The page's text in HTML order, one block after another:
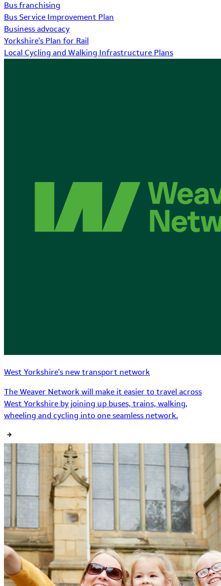
Bus franchising
Bus Service Improvement Plan
Business advocacy
Yorkshire's Plan for Rail
Local Cycling and Walking Infrastructure Plans
West Yorkshire's new transport network
The Weaver Network will make it easier to travel across
West Yorkshire by joining up buses, trains, walking,
wheeling and cycling into one seamless network.